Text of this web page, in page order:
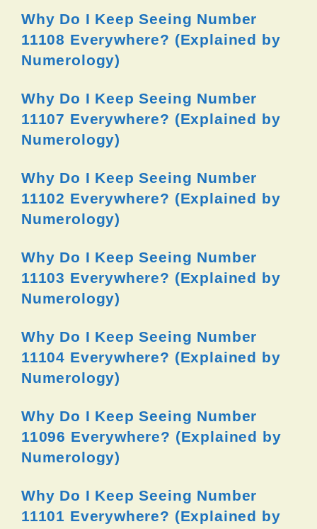
Why Do I Keep Seeing Number
11108 Everywhere? (Explained by
Numerology)
Why Do I Keep Seeing Number
11107 Everywhere? (Explained by
Numerology)
Why Do I Keep Seeing Number
11102 Everywhere? (Explained by
Numerology)
Why Do I Keep Seeing Number
11103 Everywhere? (Explained by
Numerology)
Why Do I Keep Seeing Number
11104 Everywhere? (Explained by
Numerology)
Why Do I Keep Seeing Number
11096 Everywhere? (Explained by
Numerology)
Why Do I Keep Seeing Number
11101 Everywhere? (Explained by